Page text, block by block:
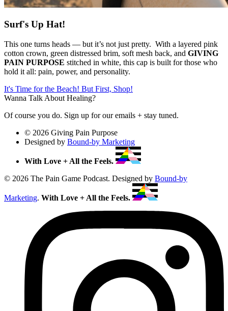
Surf's Up Hat!
This one turns heads — but it’s not just pretty. With a layered pink
cotton crown, green distressed brim, soft mesh back, and GIVING
PAIN PURPOSE stitched in white, this cap is built for those who
hold it all: pain, power, and personality.
It's Time for the Beach! But First, Shop!
Wanna Talk About Healing?
Of course you do. Sign up for our emails + stay tuned.
© 2026 Giving Pain Purpose
Designed by Bound-by Marketing
With Love + All the Feels.
© 2026 The Pain Game Podcast. Designed by Bound-by
Marketing. With Love + All the Feels.